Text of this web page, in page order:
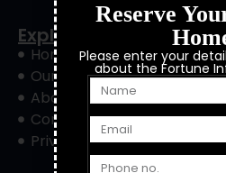
Explore
Home
Our Project
About Us
Contact Us
Privacy Policy
Reserve
Please enter your
about the Fortune